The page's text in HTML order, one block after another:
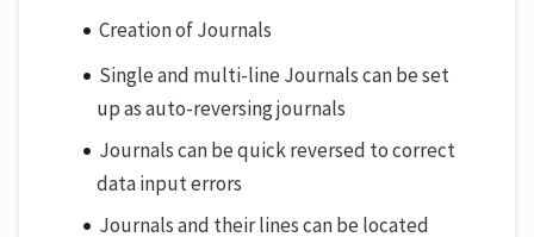
Creation of Journals
Single and multi-line Journals can be set
up as auto-reversing journals
Journals can be quick reversed to correct
data input errors
Journals and their lines can be located